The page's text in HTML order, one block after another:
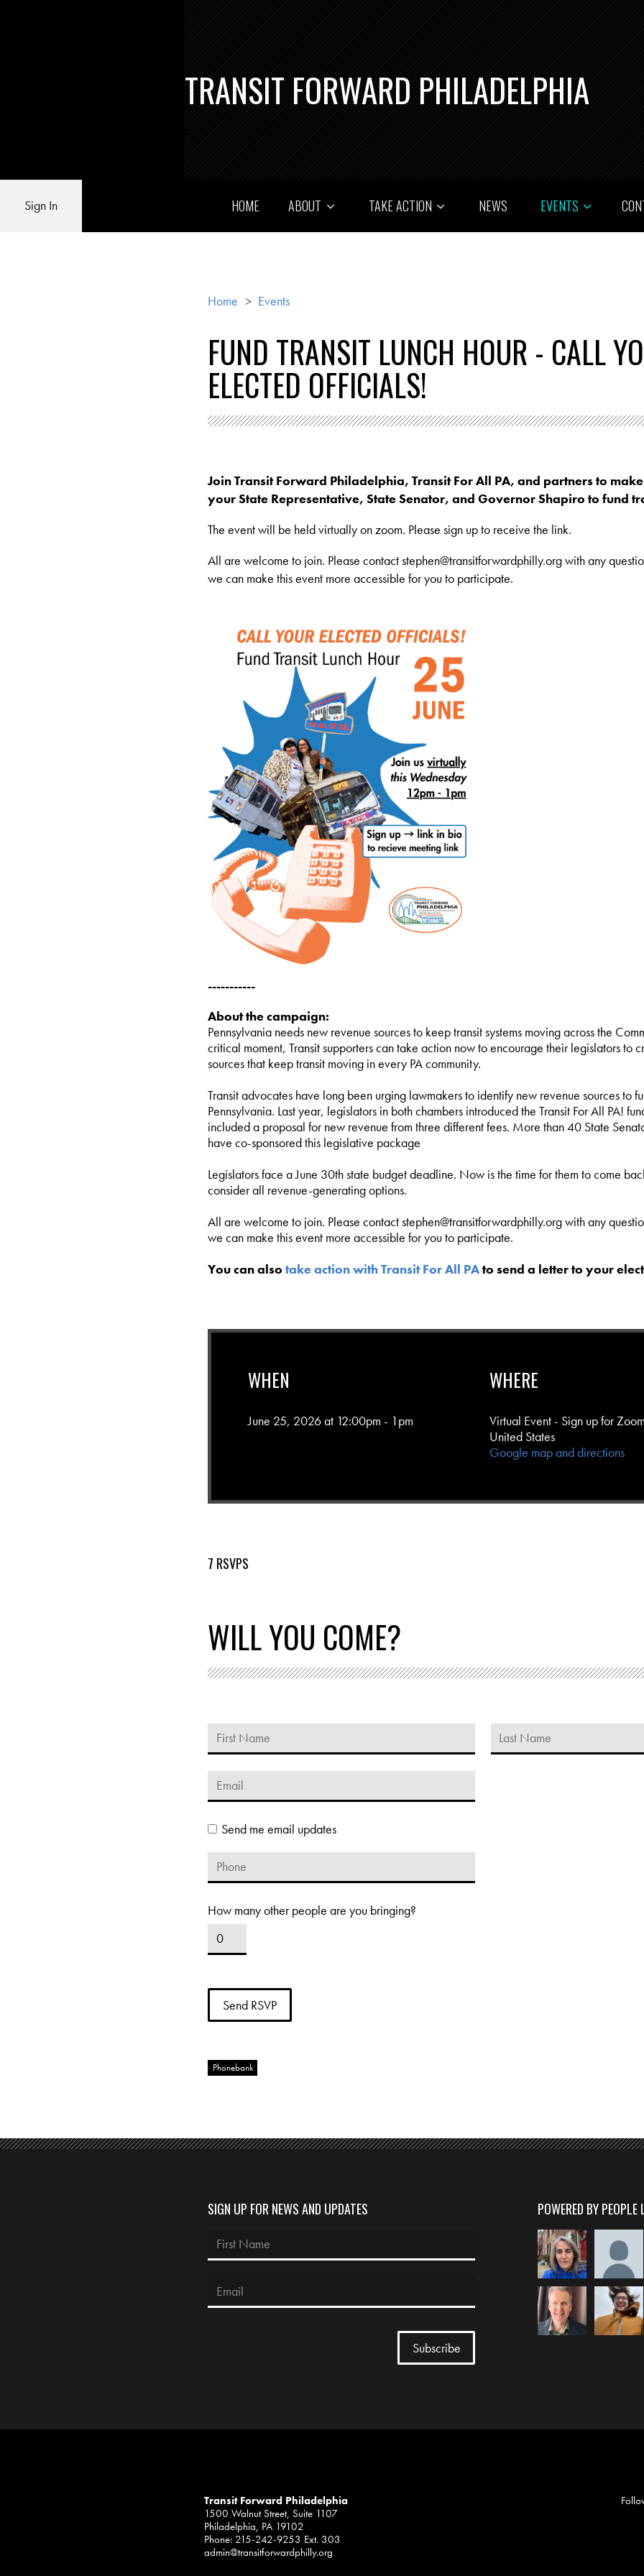
TRANSIT FORWARD PHILADELPHIA
Sign In HOME ABOUT TAKE ACTION NEWS EVENTS
Home > Events
FUND TRANSIT LUNCH HOUR - CALL
ELECTED OFFICIALS!
Join Transit Forward Philadelphia, Transit For All PA, and partners to
your State Representative, State Senator, and Governor Shapiro to fund
The event will be held virtually on zoom. Please sign up to receive the link.
All are welcome to join. Please contactstephen@transitforwardphilly.orgwith any
we can make this event more accessible for you to participate.
-----------
About the campaign:
Pennsylvania needs new revenue sources to keep transit systems moving across the
critical moment, Transit supporters can take action now to encourage their legislators to
sources that keep transit moving in every PA community.
Transit advocates have long been urging lawmakers to identify new revenue sources to
Pennsylvania. Last year, legislators in both chambers introduced the Transit For All PA!
included a proposal for new revenue from three different fees. More than 40 State
have co-sponsored this legislative package
Legislators face a June 30th state budget deadline. Now is the time for them to come
consider all revenue-generating options.
All are welcome to join. Please contactstephen@transitforwardphilly.orgwith any
we can make this event more accessible for you to participate.
You can alsotake action with Transit For All PAto send a letter to your
WHEN
June 25, 2026 at 12:00pm - 1pm
WHERE
Virtual Event - Sign up for
United States
Google map and directions
7 RSVPS
WILL YOU COME?
Send me email updates
How many other people are you bringing?
Phonebank
SIGN UP FOR NEWS AND UPDATES POWERED BY PEOPLE
Transit Forward Philadelphia
1500 Walnut Street, Suite 1107
Philadelphia, PA 19102
Phone: 215-242-9253 Ext. 303
admin@transitforwardphilly.org